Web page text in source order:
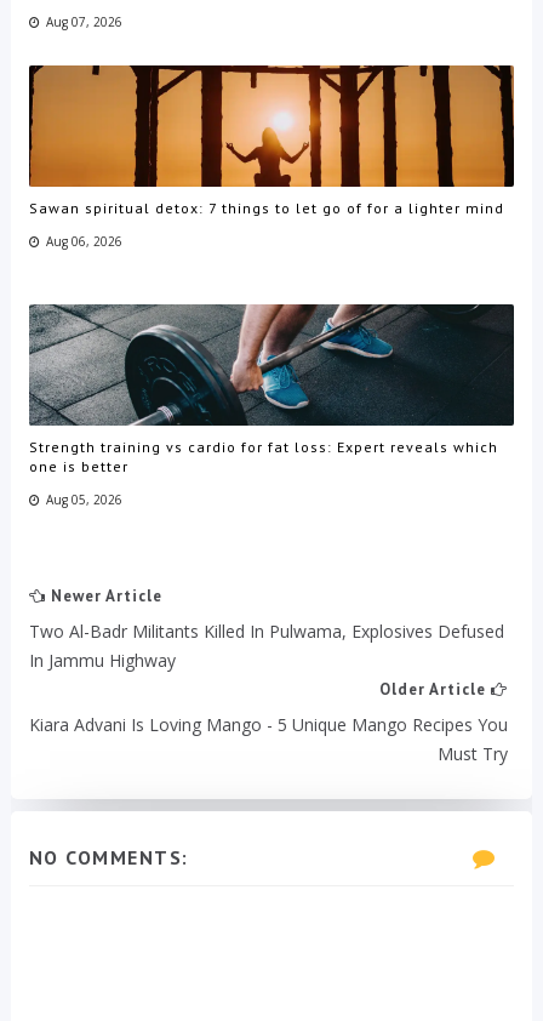
Aug 07, 2026
Sawan spiritual detox: 7 things to let go of for a lighter mind
Aug 06, 2026
Strength training vs cardio for fat loss: Expert reveals which
one is better
Aug 05, 2026
Newer Article
Two Al-Badr Militants Killed In Pulwama, Explosives Defused
In Jammu Highway
Older Article
Kiara Advani Is Loving Mango - 5 Unique Mango Recipes You
Must Try
NO COMMENTS: